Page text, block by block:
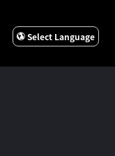
Select Language